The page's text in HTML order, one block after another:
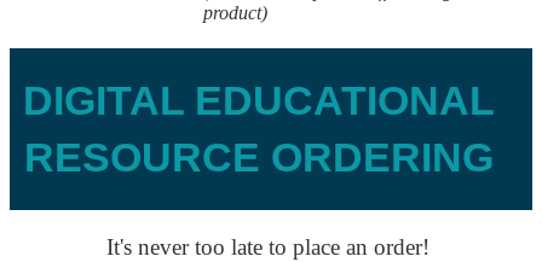
product)
DIGITAL EDUCATIONAL
RESOURCE ORDERING
It's never too late to place an order!